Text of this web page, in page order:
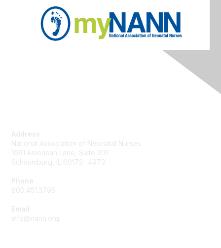
Address
National Association of Neonatal Nurses
1061 American Lane, Suite 310
Schaumburg, IL 60173- 4973
Phone
800.451.3795
Email
info@nann.org